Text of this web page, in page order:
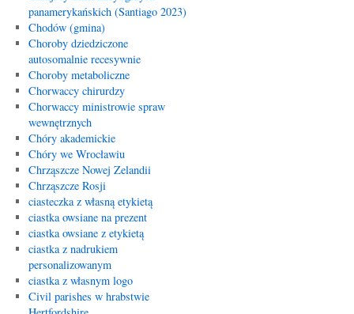
panamerykańskich (Santiago 2023)
Chodów (gmina)
Choroby dziedziczone
autosomalnie recesywnie
Choroby metaboliczne
Chorwaccy chirurdzy
Chorwaccy ministrowie spraw
wewnętrznych
Chóry akademickie
Chóry we Wrocławiu
Chrząszcze Nowej Zelandii
Chrząszcze Rosji
ciasteczka z własną etykietą
ciastka owsiane na prezent
ciastka owsiane z etykietą
ciastka z nadrukiem
personalizowanym
ciastka z własnym logo
Civil parishes w hrabstwie